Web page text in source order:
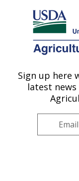
Here's how you know
Agricultural
U.S. DEPARTMENT OF
Cereal Crops
Fargo, ND
Cereal Crops
Sign up here
latest